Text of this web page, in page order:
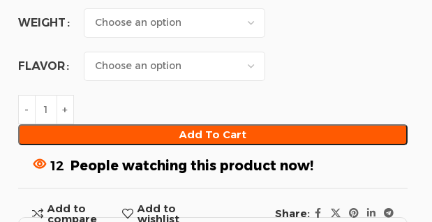
WEIGHT
FLAVOR
Add To Cart
12 People watching this product now!
Add to
compare
Add to
wishlist
Share: